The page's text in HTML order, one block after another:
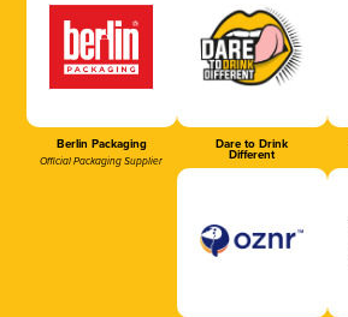
Berlin Packaging
Official Packaging Supplier
Dare to Drink
Different